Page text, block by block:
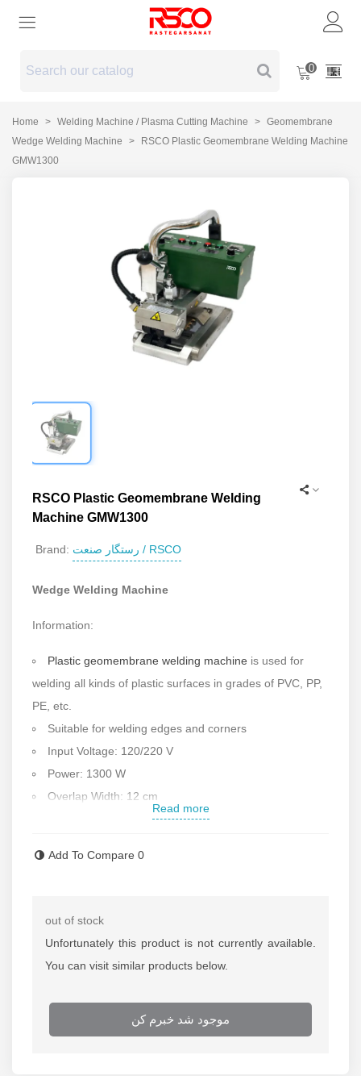
0
Home > Welding Machine / Plasma Cutting Machine > Geomembrane
Wedge Welding Machine
>
RSCO Plastic Geomembrane Welding Machine
GMW1300
RSCO Plastic Geomembrane Welding
Machine GMW1300
Brand: رستگار صنعت / RSCO
Wedge Welding Machine
Information:
Plastic geomembrane welding machine is used for
welding all kinds of plastic surfaces in grades of PVC, PP,
PE, etc.
Suitable for welding edges and corners
Input Voltage: 120/220 V
Power: 1300 W
Overlap Width: 12 cm
Welding speed: 0.3-5 m/min
Welding thickness: 0.2 -2 mm
geomembrane welding machine
Read more
Add To Compare 0
out of stock
Unfortunately this product is not currently available.
You can visit similar products below.
موجود شد خبرم کن